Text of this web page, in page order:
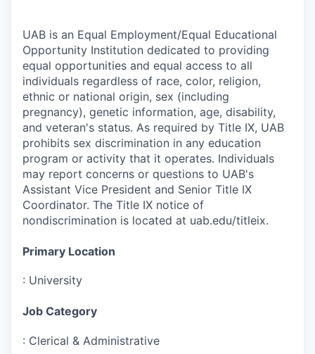
UAB is an Equal Employment/Equal Educational
Opportunity Institution dedicated to providing
equal opportunities and equal access to all
individuals regardless of race, color, religion,
ethnic or national origin, sex (including
pregnancy), genetic information, age, disability,
and veteran's status. As required by Title IX, UAB
prohibits sex discrimination in any education
program or activity that it operates. Individuals
may report concerns or questions to UAB's
Assistant Vice President and Senior Title IX
Coordinator. The Title IX notice of
nondiscrimination is located at uab.edu/titleix.
Primary Location
: University
Job Category
: Clerical & Administrative